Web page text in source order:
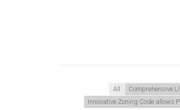
All Comprehensive
Innovative Zoning Code allows